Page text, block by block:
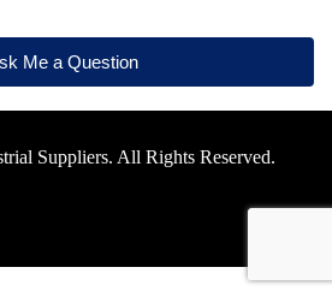
Me a Question
Suppliers. All Rights Reserved.